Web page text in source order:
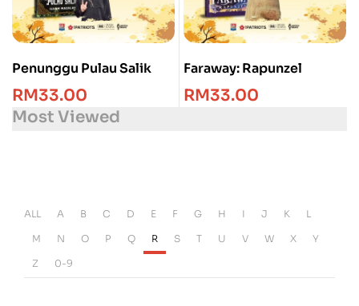
Penunggu Pulau Salik
RM33.00
Faraway: Rapunzel
RM33.00
Most Viewed
ALL A B C D E F G H I J K L
M N O P Q R S T U V W X Y
Z 0-9